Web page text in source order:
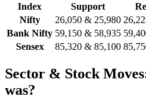
Index Support
Nifty
26,050 & 25,980
Bank Nifty 59,150 & 58,935
Sensex
85,320 & 85,100
Sector & Stock
was?